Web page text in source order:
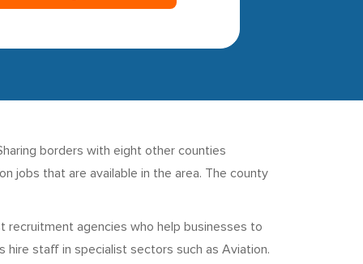
borders with eight other counties
jobs that are available in the area. The county
recruitment agencies who help businesses to
staff in specialist sectors such as Aviation.